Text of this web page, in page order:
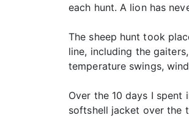
each hunt. A lion has
The sheep hunt took
line, including the
temperature swings,
Over the 10 days I
softshell jacket over the